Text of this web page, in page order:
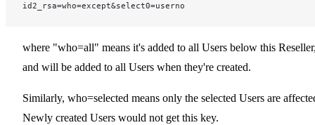
id2_rsa=who=except&select0=userno
where "who=all" means it's added to all Users below this
and will be added to all Users when they're created.
Similarly, who=selected means only the selected Users are
Newly created Users would not get this key.